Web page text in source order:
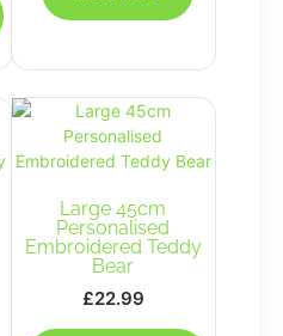
product
has
multiple
The
may
the
Large 45cm
Personalised
Embroidered Teddy
Bear
£22.99